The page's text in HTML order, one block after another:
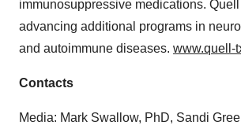
immunosuppressive medications.
advancing additional programs in
and autoimmune diseases. www.quell-
Contacts
Media: Mark Swallow, PhD, Sandi